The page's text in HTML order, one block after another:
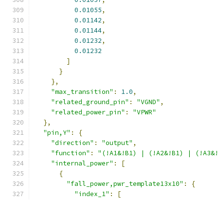
0.01055,
0.01142,
0.01144,
0.01232,
0.01232
]
}
},
"max_transition" : 1.0,
"related_ground_pin" : "VGND" ,
"related_power_pin" :
"VPWR"
},
"pin,Y" :
{
"direction" : "output" ,
"function" :
"(!A1&!B1) | (!A2&!B1) |
"internal_power" :
[
{
"fall_power,pwr_template13x10" :
{
"index_1" : [